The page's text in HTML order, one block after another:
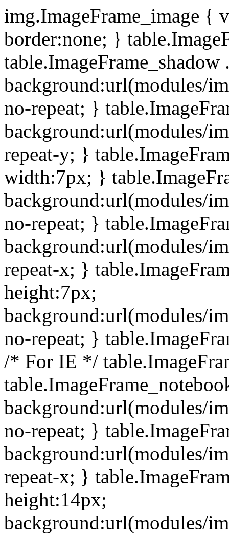
img.ImageFrame_image {
border:none; }
background:url(modules/
no-repeat; }
background:url(modules/
repeat-y; }
width:7px; }
background:url(modules/
no-repeat; }
background:url(modules/
repeat-x; }
height:7px;
background:url(modules/
no-repeat; }
/* For IE */
background:url(modules/
no-repeat; }
background:url(modules/
repeat-x; }
height:14px;
background:url(modules/